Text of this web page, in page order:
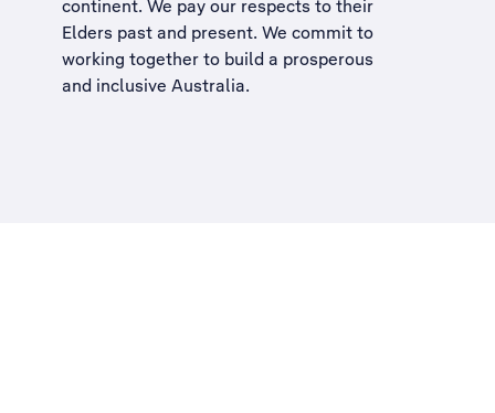
continent. We pay our respects to their
Elders past and present. We commit to
working together to build a prosperous
and inclusive Australia.